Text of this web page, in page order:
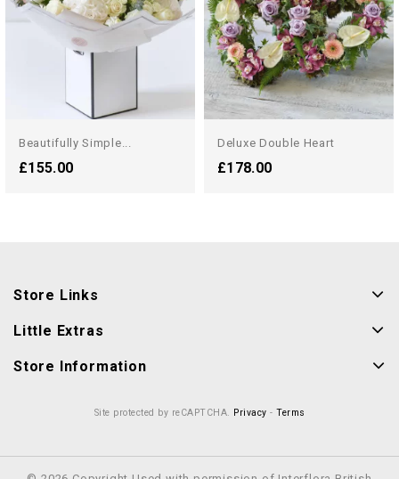
Beautifully Simple...
£155.00
Deluxe Double Heart
£178.00
Store Links
Little Extras
Store Information
Site protected by reCAPTCHA. Privacy - Terms